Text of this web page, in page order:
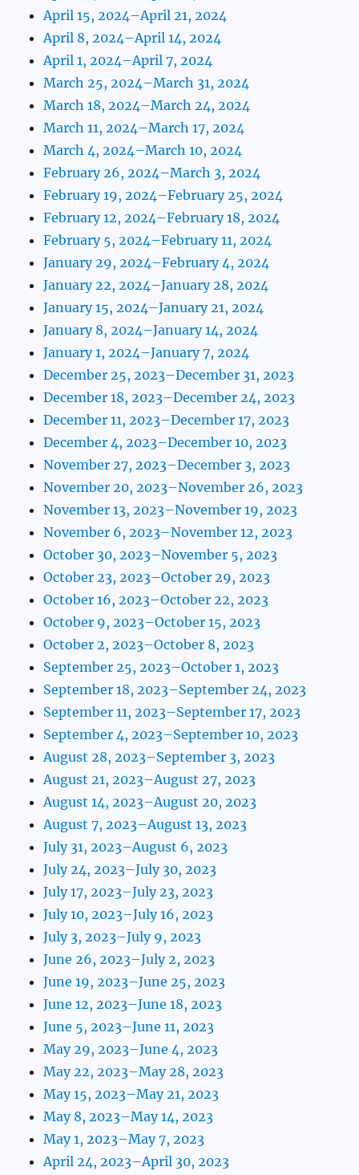
April 15, 2024–April 21, 2024
April 8, 2024–April 14, 2024
April 1, 2024–April 7, 2024
March 25, 2024–March 31, 2024
March 18, 2024–March 24, 2024
March 11, 2024–March 17, 2024
March 4, 2024–March 10, 2024
February 26, 2024–March 3, 2024
February 19, 2024–February 25, 2024
February 12, 2024–February 18, 2024
February 5, 2024–February 11, 2024
January 29, 2024–February 4, 2024
January 22, 2024–January 28, 2024
January 15, 2024–January 21, 2024
January 8, 2024–January 14, 2024
January 1, 2024–January 7, 2024
December 25, 2023–December 31, 2023
December 18, 2023–December 24, 2023
December 11, 2023–December 17, 2023
December 4, 2023–December 10, 2023
November 27, 2023–December 3, 2023
November 20, 2023–November 26, 2023
November 13, 2023–November 19, 2023
November 6, 2023–November 12, 2023
October 30, 2023–November 5, 2023
October 23, 2023–October 29, 2023
October 16, 2023–October 22, 2023
October 9, 2023–October 15, 2023
October 2, 2023–October 8, 2023
September 25, 2023–October 1, 2023
September 18, 2023–September 24, 2023
September 11, 2023–September 17, 2023
September 4, 2023–September 10, 2023
August 28, 2023–September 3, 2023
August 21, 2023–August 27, 2023
August 14, 2023–August 20, 2023
August 7, 2023–August 13, 2023
July 31, 2023–August 6, 2023
July 24, 2023–July 30, 2023
July 17, 2023–July 23, 2023
July 10, 2023–July 16, 2023
July 3, 2023–July 9, 2023
June 26, 2023–July 2, 2023
June 19, 2023–June 25, 2023
June 12, 2023–June 18, 2023
June 5, 2023–June 11, 2023
May 29, 2023–June 4, 2023
May 22, 2023–May 28, 2023
May 15, 2023–May 21, 2023
May 8, 2023–May 14, 2023
May 1, 2023–May 7, 2023
April 24, 2023–April 30, 2023